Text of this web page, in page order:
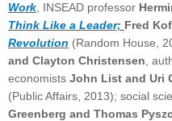
Work , INSEAD professor
Think Like a Leader; Fred
Revolution (Random House,
and Clayton Christensen ,
economists John List and Uri
(Public Affairs, 2013); social
Greenberg and Thomas